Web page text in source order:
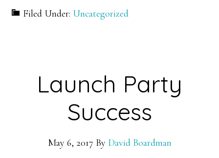
Filed Under: Uncategorized
Launch Party
Success
May 6, 2017 By David Boardman